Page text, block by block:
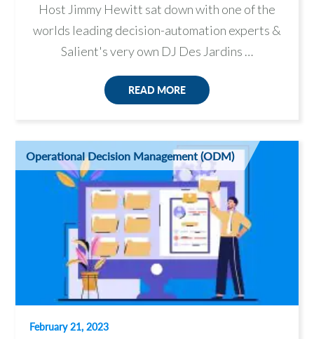
Host Jimmy Hewitt sat down with one of the
worlds leading decision-automation experts &
Salient's very own DJ Des Jardins …
READ MORE
Operational Decision Management (ODM)
February 21, 2023